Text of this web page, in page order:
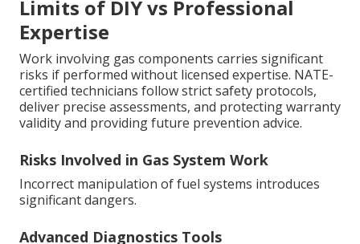
Limits of DIY vs Professional
Expertise
Work involving gas components carries significant
risks if performed without licensed expertise. NATE-
certified technicians follow strict safety protocols,
deliver precise assessments, and protecting warranty
validity and providing future prevention advice.
Risks Involved in Gas System Work
Incorrect manipulation of fuel systems introduces
significant dangers.
Advanced Diagnostics Tools